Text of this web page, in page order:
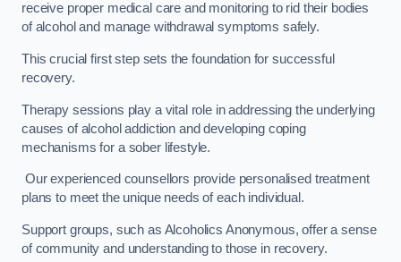
receive proper medical care and monitoring to rid their bodies
of alcohol and manage withdrawal symptoms safely.
This crucial first step sets the foundation for successful
recovery.
Therapy sessions play a vital role in addressing the underlying
causes of alcohol addiction and developing coping
mechanisms for a sober lifestyle.
Our experienced counsellors provide personalised treatment
plans to meet the unique needs of each individual.
Support groups, such as Alcoholics Anonymous, offer a sense
of community and understanding to those in recovery.